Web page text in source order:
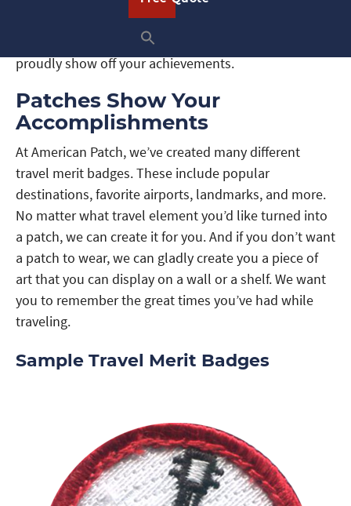
great for attaching to your jacket, tote bag, hat,
backpack, and many other articles, so you can
proudly show off your achievements.
Patches Show Your
Accomplishments
At American Patch, we’ve created many different
travel merit badges. These include popular
destinations, favorite airports, landmarks, and more.
No matter what travel element you’d like turned into
a patch, we can create it for you. And if you don’t want
a patch to wear, we can gladly create you a piece of
art that you can display on a wall or a shelf. We want
you to remember the great times you’ve had while
traveling.
Sample Travel Merit Badges